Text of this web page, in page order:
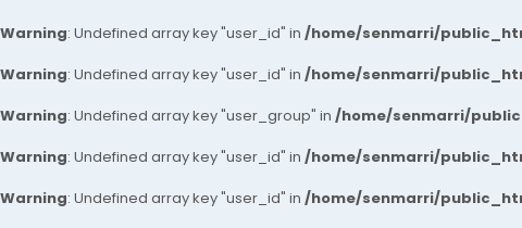
Warning: Undefined array key "user_id" in /home/senmarri/
Warning: Undefined array key "user_id" in /home/senmarri/
Warning: Undefined array key "user_group" in /home/senmarri/
Warning: Undefined array key "user_id" in /home/senmarri/
Warning: Undefined array key "user_id" in /home/senmarri/